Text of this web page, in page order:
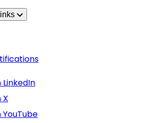
LinkedIn
X
YouTube